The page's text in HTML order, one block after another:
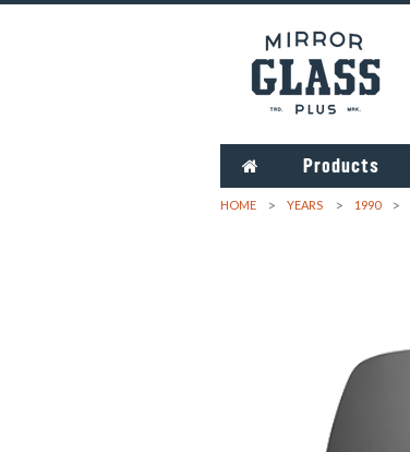
Products
HOME YEARS 1990